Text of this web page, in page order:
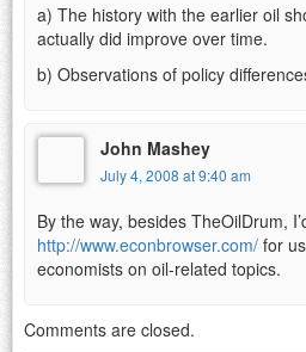
a) The history with the earlier oil
actually did improve over time.
b) Observations of policy
John Mashey
July 4, 2008 at 9:40 am
By the way, besides TheOilDrum,
http://www.econbrowser.com/ for
economists on oil-related topics.
Comments are closed.